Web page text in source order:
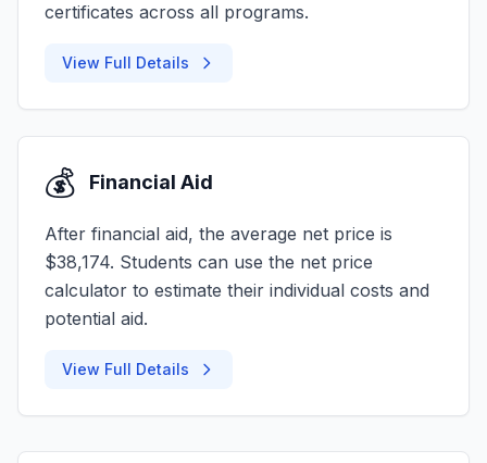
certificates across all programs.
View Full Details
💰 Financial Aid
After financial aid, the average net price is
$38,174. Students can use the net price
calculator to estimate their individual costs and
potential aid.
View Full Details